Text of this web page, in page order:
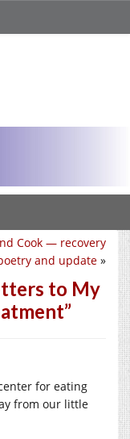
Cook — recovery
and update »
to My
for eating
from our little